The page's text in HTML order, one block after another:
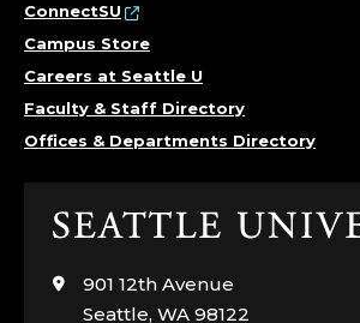
ConnectSU
Campus Store
Careers at Seattle U
Faculty & Staff Directory
Offices & Departments Directory
Click
visit
the
901 12th Avenue
Seattle, WA 98122